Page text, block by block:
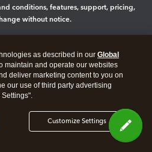
conditions, features, support, pricing,
without notice.
as described in our Global
maintain and operate our websites
deliver marketing content to you on
our use of third party advertising
Customize Settings